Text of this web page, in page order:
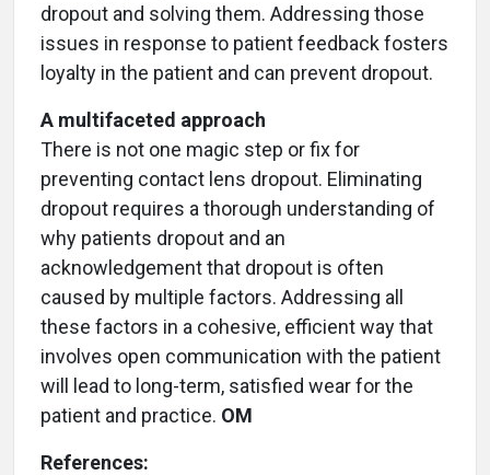
dropout and solving them. Addressing those
issues in response to patient feedback fosters
loyalty in the patient and can prevent dropout.
A multifaceted approach
There is not one magic step or fix for
preventing contact lens dropout. Eliminating
dropout requires a thorough understanding of
why patients dropout and an
acknowledgement that dropout is often
caused by multiple factors. Addressing all
these factors in a cohesive, efficient way that
involves open communication with the patient
will lead to long-term, satisfied wear for the
patient and practice. OM
References: